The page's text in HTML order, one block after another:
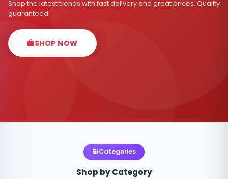
Shop the latest trends with fast delivery and great prices. Quality
guaranteed.
SHOP NOW
Categories
Shop by Category